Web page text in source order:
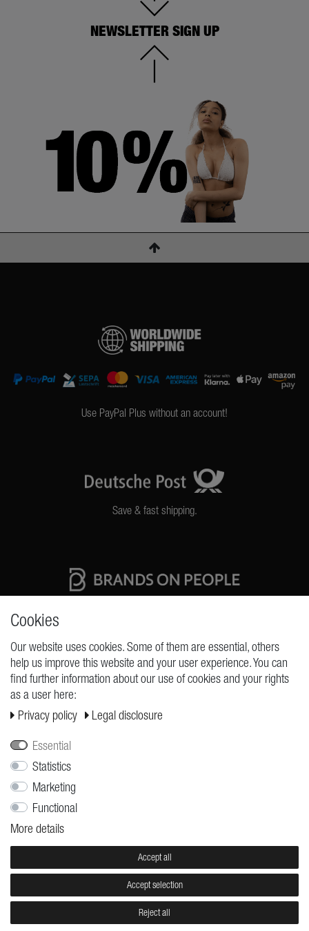
NEWSLETTER SIGN UP
Use PayPal Plus without an account!
Save & fast shipping.
REQUESTS
Cancellation form
Jobs
© Copyright 2026 | All rights reserved.
Cookies
Our website uses cookies. Some of them are essential, others
help us improve this website and your user experience. You can
find further information about our use of cookies and your rights
as a user here:
Privacy policy
Legal disclosure
Essential
Statistics
Marketing
Functional
More details
Accept all
Accept selection
Reject all